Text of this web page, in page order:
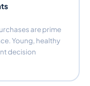
are prime
Young, healthy
decision